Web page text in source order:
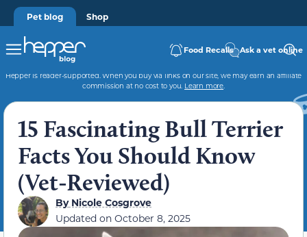
Pet blog Shop
Food Recalls Ask a vet online
Hepper is reader-supported. When you buy via links on our site, we may earn an affiliate
commission at no cost to you. Learn more.
15 Fascinating Bull Terrier
Facts You Should Know
(Vet-Reviewed)
ByNicole Cosgrove
Updated on October 8, 2025